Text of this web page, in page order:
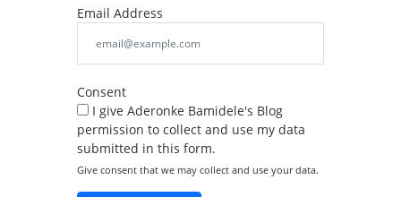
Email Address
Consent
I give Aderonke Bamidele's Blog
permission to collect and use my data
submitted in this form.
Give consent that we may collect and use your data.